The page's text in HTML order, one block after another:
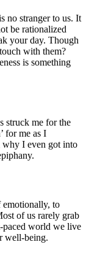
no stranger to us. It
be rationalized
your day. Though
with them?
is something
struck me for the
for me as I
why I even got into
emotionally, to
of us rarely grab
paced world we live
well-being.